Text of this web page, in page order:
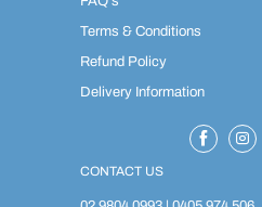
Terms & Conditions
Refund Policy
Delivery Information
CONTACT US